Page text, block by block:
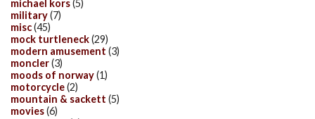
michael kors(5)
military(7)
misc(45)
mock turtleneck(29)
modern amusement (3)
moncler(3)
moods of norway(1)
motorcycle(2)
mountain & sackett (5)
movies(6)